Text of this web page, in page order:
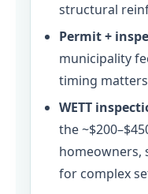
structural
Permit +
municipality
timing
WETT
the
homeowners,
for complex